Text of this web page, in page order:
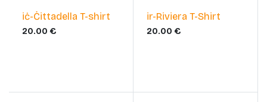
​iċ-Ċittadella T-shirt
20.00 €
​ir-Riviera T-Shirt
20.00 €